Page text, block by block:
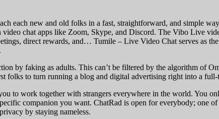
each new and old folks in a fast, straightforward, and simple
video chat apps like Zoom, Skype, and Discord. The Vibo Live
direct rewards, and… Tumile – Live Video Chat serves as
by faking as adults. This can’t be filtered by the algorithm of
folks to turn running a blog and digital advertising right into a
to work together with strangers everywhere in the world. You
companion you want. ChatRad is open for everybody; one
by staying nameless.